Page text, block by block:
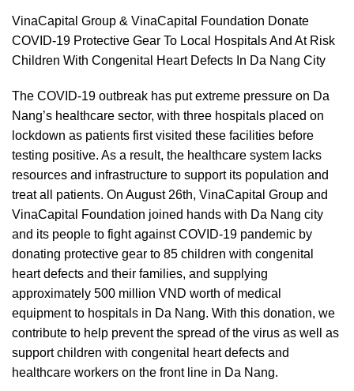
VinaCapital Group & VinaCapital Foundation Donate
COVID-19 Protective Gear To Local Hospitals And At Risk
Children With Congenital Heart Defects In Da Nang City
The COVID-19 outbreak has put extreme pressure on Da
Nang’s healthcare sector, with three hospitals placed on
lockdown as patients first visited these facilities before
testing positive. As a result, the healthcare system lacks
resources and infrastructure to support its population and
treat all patients. On August 26th, VinaCapital Group and
VinaCapital Foundation joined hands with Da Nang city
and its people to fight against COVID-19 pandemic by
donating protective gear to 85 children with congenital
heart defects and their families, and supplying
approximately 500 million VND worth of medical
equipment to hospitals in Da Nang. With this donation, we
contribute to help prevent the spread of the virus as well as
support children with congenital heart defects and
healthcare workers on the front line in Da Nang.